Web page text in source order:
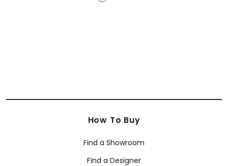
How To Buy
Find a Showroom
Find a Designer